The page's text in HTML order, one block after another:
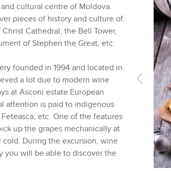
cultural centre of Moldova.
pieces of history and culture of
Cathedral, the Bell Tower,
of Stephen the Great, etc.
founded in 1994 and located in
a lot due to modern wine
at Asconi estate European
attention is paid to indigenous
etc. One of the features
up the grapes mechanically at
During the excursion, wine
you will be able to discover the